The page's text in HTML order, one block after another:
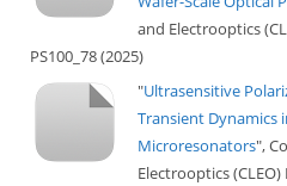
and Electrooptics
PS100_78 (2025)
"Ultrasensitive
Transient Dynamics
Microresonators",
Electrooptics (CLEO)